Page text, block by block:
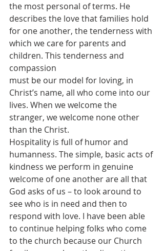
the most personal of terms. He
describes the love that families hold
for one another, the tenderness with
which we care for parents and
children. This tenderness and
compassion
must be our model for loving, in
Christ’s name, all who come into our
lives. When we welcome the
stranger, we welcome none other
than the Christ.
Hospitality is full of humor and
humanness. The simple, basic acts of
kindness we perform in genuine
welcome of one another are all that
God asks of us – to look around to
see who is in need and then to
respond with love. I have been able
to continue helping folks who come
to the church because our Church